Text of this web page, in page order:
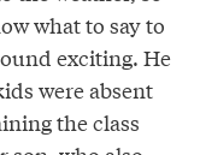
what to say to
exciting. He
were absent
the class